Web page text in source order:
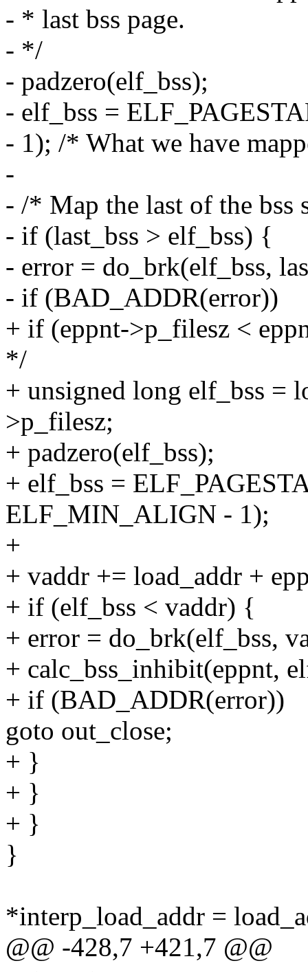
- * last bss page.
- */
- padzero(elf_bss);
- elf_bss =
- 1); /* What we have
-
- /* Map the last of the bss
- if (last_bss > elf_bss) {
- error = do_brk(elf_bss,
- if (BAD_ADDR(error))
+ if (eppnt->p_filesz <
*/
+ unsigned long elf_bss =
>p_filesz;
+ padzero(elf_bss);
+ elf_bss =
ELF_MIN_ALIGN - 1);
+
+ vaddr += load_addr +
+ if (elf_bss < vaddr) {
+ error = do_brk(elf_bss,
+ calc_bss_inhibit(eppnt,
+ if (BAD_ADDR(error))
goto out_close;
+ }
+ }
+ }
}
*interp_load_addr =
@@ -428,7 +421,7 @@